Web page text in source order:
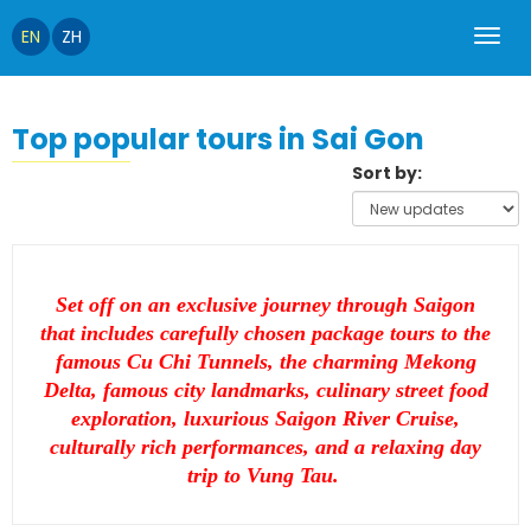
EN ZH
Top popular tours in Sai Gon
Sort by:
Set off on an exclusive journey through Saigon
that includes carefully chosen package tours to the
famous Cu Chi Tunnels, the charming Mekong
Delta, famous city landmarks, culinary street food
exploration, luxurious Saigon River Cruise,
culturally rich performances, and a relaxing day
trip to Vung Tau.